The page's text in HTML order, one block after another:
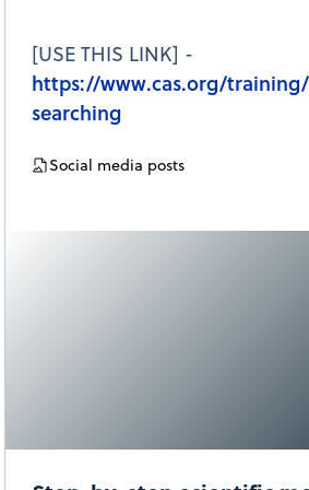
[USE THIS LINK] -
https://www.cas.org/
searching
Social media posts